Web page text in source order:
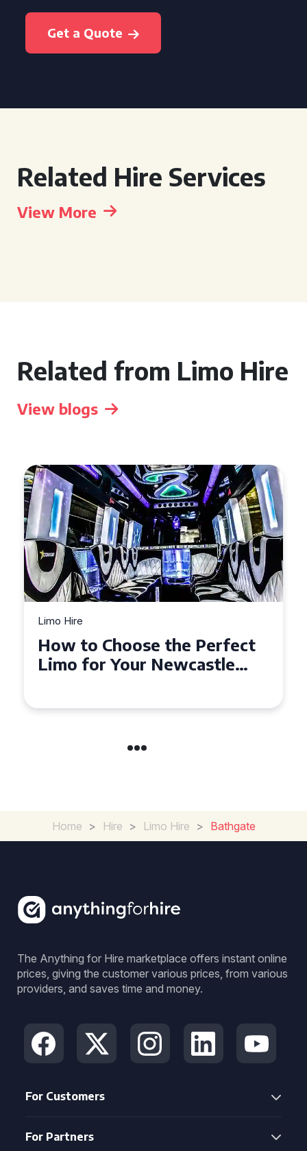
Get a Quote
Related Hire Services
View More
Related from Limo Hire
View blogs
Limo Hire
Top Tips for Affordable
Limo Hire in West Yorkshire
Home > Hire > Limo Hire > Bathgate
The Anything for Hire marketplace offers instant online
prices, giving the customer various prices, from various
providers, and saves time and money.
For Customers
For Partners